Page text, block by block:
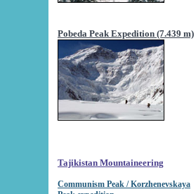
Pobeda Peak Expedition (7.439 m)
Tajikistan Mountaineering
Communism Peak / Korzhenevskaya